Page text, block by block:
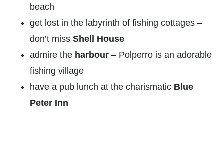
beach
get lost in the labyrinth of fishing cottages –
don’t miss Shell House
admire the harbour – Polperro is an adorable
fishing village
have a pub lunch at the charismatic Blue
Peter Inn